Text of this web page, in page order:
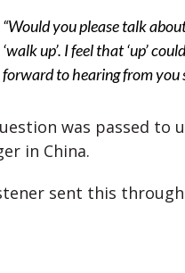
“Would you please talk
‘walk up’. I feel that ‘up’
forward to hearing from you
was passed to
in China.
sent this